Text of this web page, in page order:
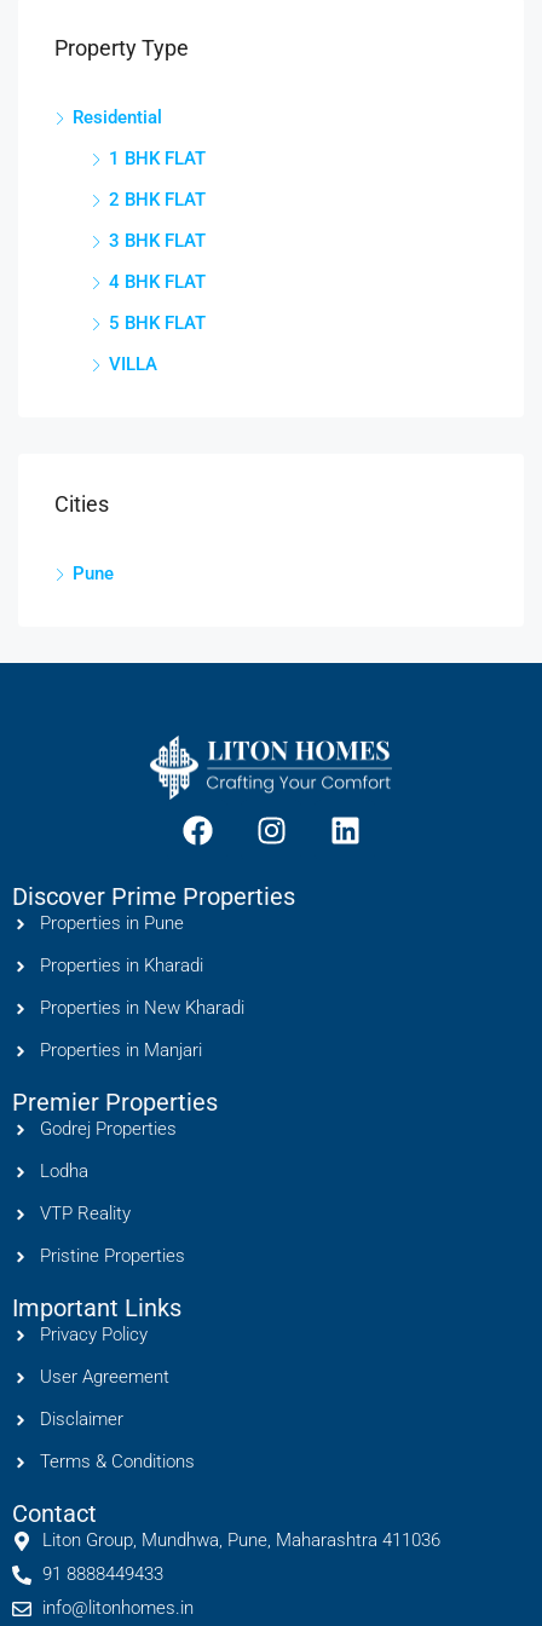
Property Type
Residential
1 BHK FLAT
2 BHK FLAT
3 BHK FLAT
4 BHK FLAT
5 BHK FLAT
VILLA
Cities
Pune
Discover Prime Properties
Properties in Pune
Properties in Kharadi
Properties in New Kharadi
Properties in Manjari
Premier Properties
Godrej Properties
Lodha
VTP Reality
Pristine Properties
Important Links
Privacy Policy
User Agreement
Disclaimer
Terms & Conditions
Contact
Liton Group, Mundhwa, Pune, Maharashtra 411036
91 8888449433
info@litonhomes.in